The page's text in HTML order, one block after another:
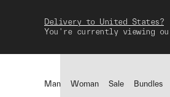
Delivery to United States?
You're currently viewing
Man Woman Sale Bundles